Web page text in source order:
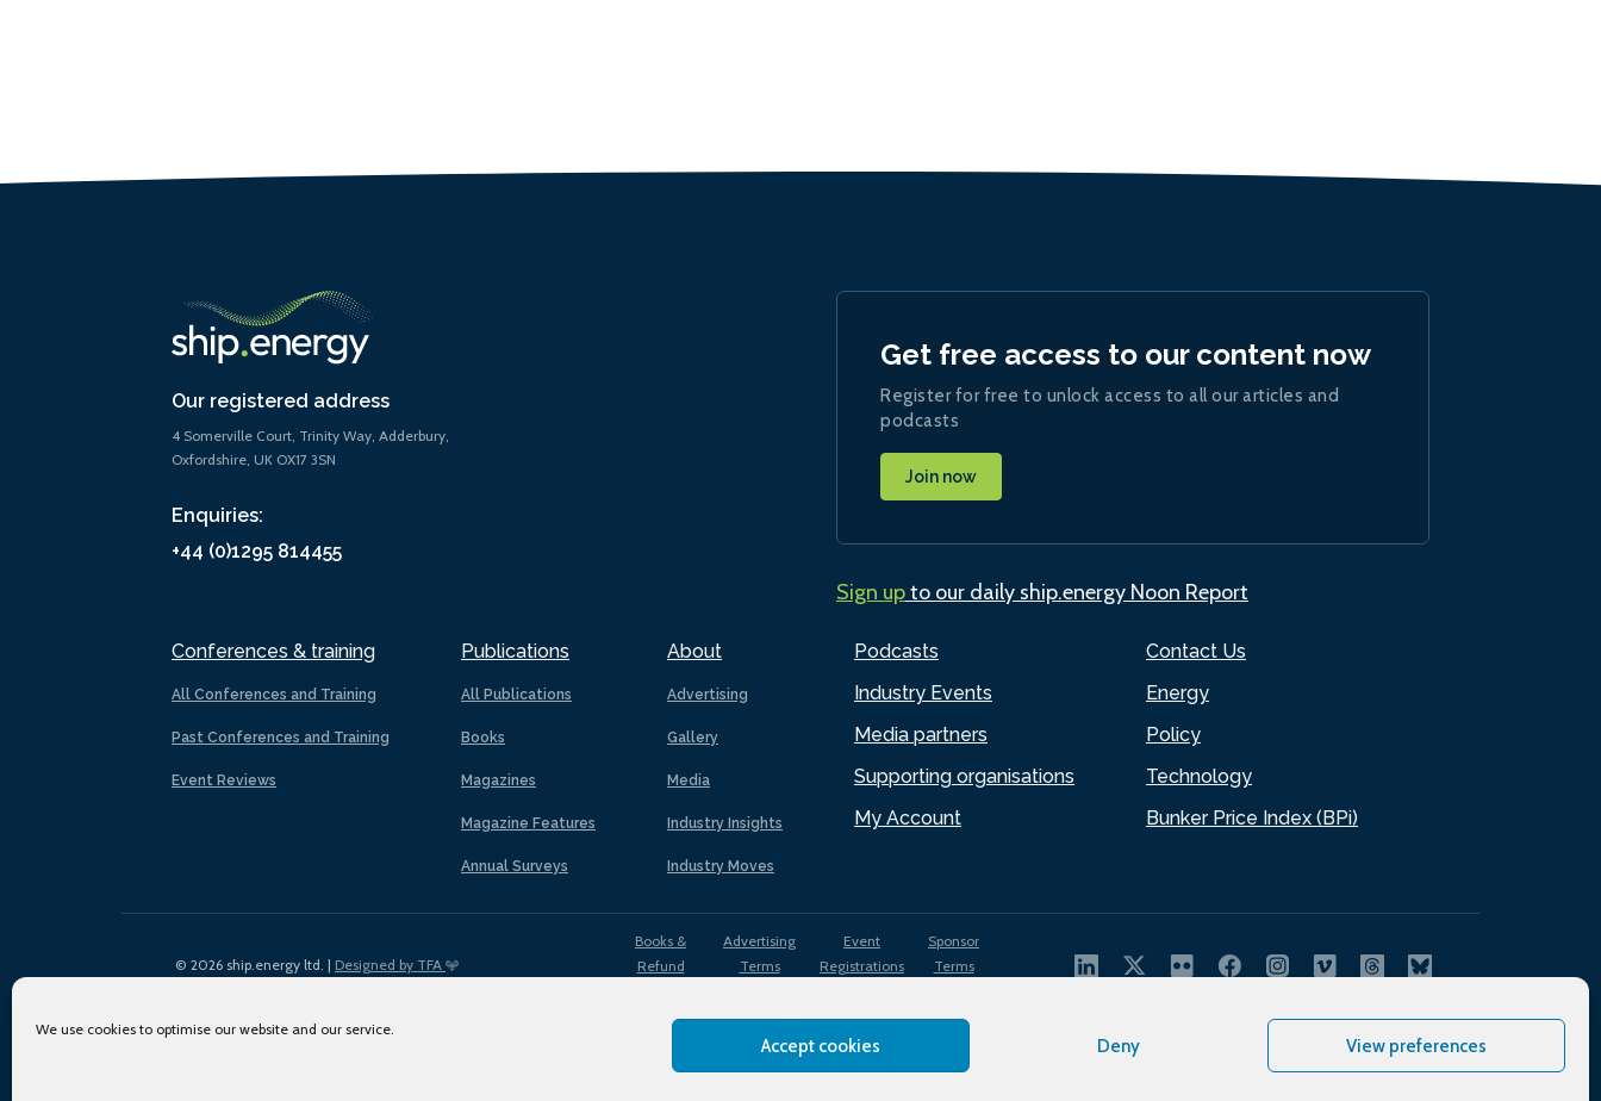
We use cookies to optimise our website and our service.
Accept cookies Deny View preferences
Our registered address
4 Somerville Court, Trinity Way, Adderbury,
Oxfordshire, UK OX17 3SN
Enquiries:
+44 (0)1295 814455
Conferences & training
All Conferences and Training
Past Conferences and Training
Event Reviews
Publications
All Publications
Books
Magazines
Magazine Features
Annual Surveys
About
Advertising
Gallery
Media
Industry Insights
Industry Moves
Podcasts
Industry Events
Media partners
Supporting organisations
My Account
Contact Us
Energy
Policy
Technology
Bunker Price Index (BPi)
Get free access to our content now
Register for free to unlock access to all our articles and
podcasts
Join now
Sign upto our daily ship.energy Noon Report
© 2026 ship.energy ltd. | Designed by TFA
Books &
Refund
Advertising
Terms
Event
Registrations
Sponsor
Terms
Use
Privacy
Policy
Cookies